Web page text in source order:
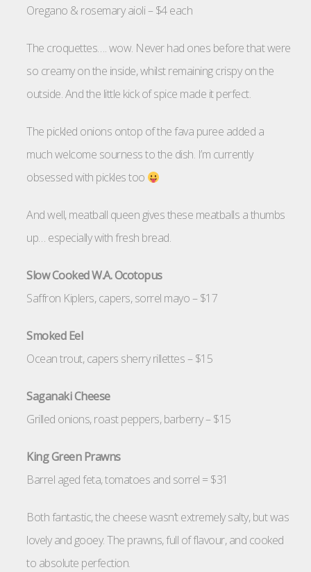
Oregano & rosemary aioli – $4 each
The croquettes…. wow. Never had ones before that were
so creamy on the inside, whilst remaining crispy on the
outside. And the little kick of spice made it perfect.
The pickled onions ontop of the fava puree added a
much welcome sourness to the dish. I’m currently
obsessed with pickles too
And well, meatball queen gives these meatballs a thumbs
up… especially with fresh bread.
Slow Cooked W.A. Ocotopus
Saffron Kiplers, capers, sorrel mayo – $17
Smoked Eel
Ocean trout, capers sherry rillettes – $15
Saganaki Cheese
Grilled onions, roast peppers, barberry – $15
King Green Prawns
Barrel aged feta, tomatoes and sorrel = $31
Both fantastic, the cheese wasn’t extremely salty, but was
lovely and gooey. The prawns, full of flavour, and cooked
to absolute perfection.